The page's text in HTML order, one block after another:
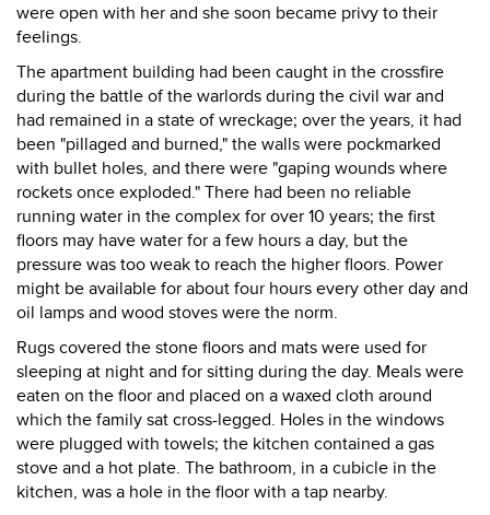
were open with her and she soon became privy to their
feelings.
The apartment building had been caught in the crossfire
during the battle of the warlords during the civil war and
had remained in a state of wreckage; over the years, it had
been "pillaged and burned," the walls were pockmarked
with bullet holes, and there were "gaping wounds where
rockets once exploded." There had been no reliable
running water in the complex for over 10 years; the first
floors may have water for a few hours a day, but the
pressure was too weak to reach the higher floors. Power
might be available for about four hours every other day and
oil lamps and wood stoves were the norm.
Rugs covered the stone floors and mats were used for
sleeping at night and for sitting during the day. Meals were
eaten on the floor and placed on a waxed cloth around
which the family sat cross-legged. Holes in the windows
were plugged with towels; the kitchen contained a gas
stove and a hot plate. The bathroom, in a cubicle in the
kitchen, was a hole in the floor with a tap nearby.